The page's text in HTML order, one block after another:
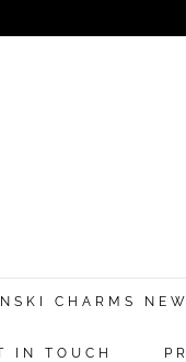
CHARMS
IN TOUCH